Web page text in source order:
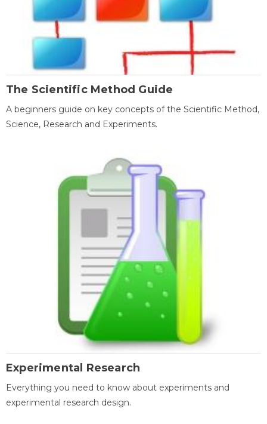
The Scientific Method Guide
A beginners guide on key concepts of the Scientific Method,
Science, Research and Experiments.
Experimental Research
Everything you need to know about experiments and
experimental research design.